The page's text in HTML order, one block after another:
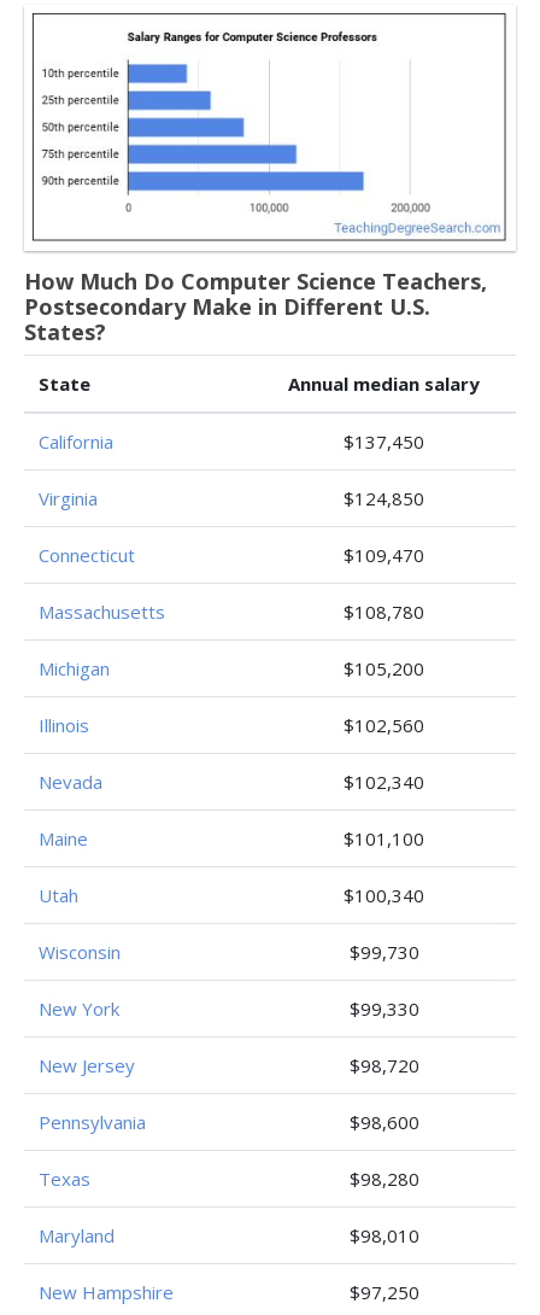
How Much Do Computer Science Teachers,
Postsecondary Make in Different U.S.
States?
State Annual median salary
California $137,450
Virginia $124,850
Connecticut $109,470
Massachusetts $108,780
Michigan $105,200
Illinois $102,560
Nevada $102,340
Maine $101,100
Utah $100,340
Wisconsin $99,730
New York $99,330
New Jersey $98,720
Pennsylvania $98,600
Texas $98,280
Maryland $98,010
New Hampshire $97,250